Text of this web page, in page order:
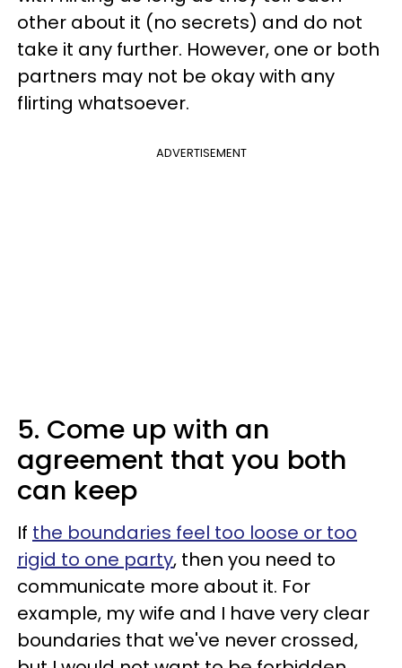
other about it (no secrets) and do not
take it any further. However, one or both
partners may not be okay with any
flirting whatsoever.
ADVERTISEMENT
5. Come up with an
agreement that you both
can keep
If the boundaries feel too loose or too
rigid to one party, then you need to
communicate more about it. For
example, my wife and I have very clear
boundaries that we've never crossed,